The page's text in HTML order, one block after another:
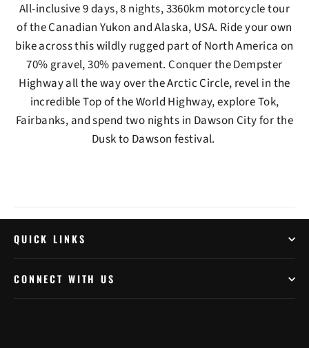
All-inclusive 9 days, 8 nights, 3360km motorcycle tour
of the Canadian Yukon and Alaska, USA. Ride your own
bike across this wildly rugged part of North America on
70% gravel, 30% pavement. Conquer the Dempster
Highway all the way over the Arctic Circle, revel in the
incredible Top of the World Highway, explore Tok,
Fairbanks, and spend two nights in Dawson City for the
Dusk to Dawson festival.
QUICK LINKS
CONNECT WITH US